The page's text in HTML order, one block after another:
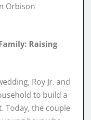
Orbison
Raising
Roy Jr. and
to build a
Today, the couple